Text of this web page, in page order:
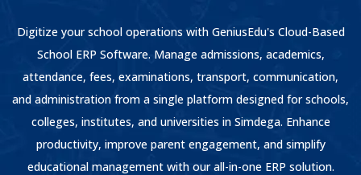
Digitize your school operations with GeniusEdu's Cloud-Based
School ERP Software. Manage admissions, academics,
attendance, fees, examinations, transport, communication,
and administration from a single platform designed for schools,
colleges, institutes, and universities in Simdega. Enhance
productivity, improve parent engagement, and simplify
educational management with our all-in-one ERP solution.